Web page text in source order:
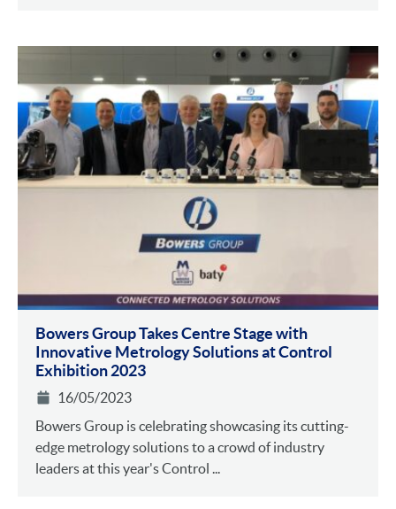
Bowers Group Takes Centre Stage with
Innovative Metrology Solutions at Control
Exhibition 2023
16/05/2023
Bowers Group is celebrating showcasing its cutting-
edge metrology solutions to a crowd of industry
leaders at this year's Control ...